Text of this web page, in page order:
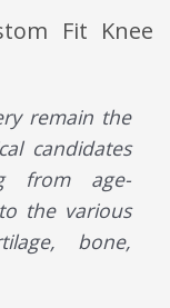
Fit Knee
remain the
candidates
from age-
the various
bone,